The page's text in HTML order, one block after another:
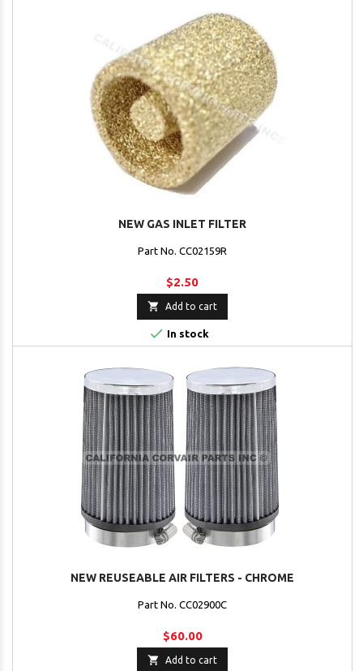
NEW GAS INLET FILTER
Part No. CC02159R
$2.50
 Add to cart
 In stock
NEW REUSEABLE AIR FILTERS - CHROME
Part No. CC02900C
$60.00
 Add to cart